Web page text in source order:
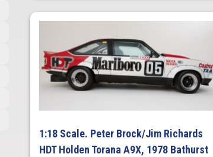
1:18 Scale. Peter Brock/Jim Richards
HDT Holden Torana A9X, 1978 Bathurst